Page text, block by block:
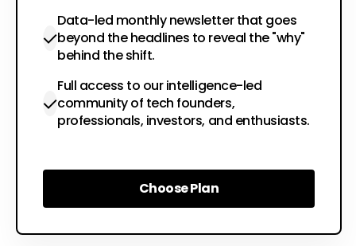
Data-led monthly newsletter that goes
beyond the headlines to reveal the "why"
behind the shift.
Full access to our intelligence-led
community of tech founders,
professionals, investors, and enthusiasts.
Choose Plan
Choose Plan